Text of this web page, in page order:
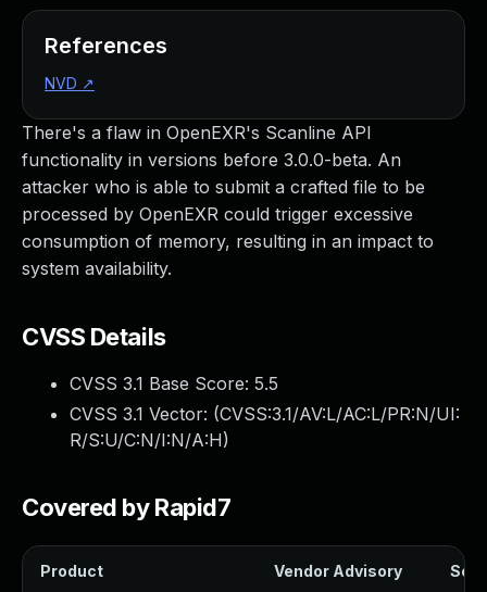
There's a flaw in OpenEXR's Scanline API
functionality in versions before 3.0.0-beta. An
attacker who is able to submit a crafted file to be
processed by OpenEXR could trigger excessive
consumption of memory, resulting in an impact to
system availability.
CVSS Details
CVSS 3.1 Base Score: 5.5
CVSS 3.1 Vector: (CVSS:3.1/AV:L/AC:L/PR:N/UI:
R/S:U/C:N/I:N/A:H)
Covered by Rapid7
Product Vendor Advisory
References
NVD ↗